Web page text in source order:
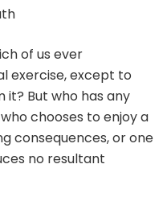
of us ever
exercise, except to
But who has any
chooses to enjoy a
consequences, or one
no resultant